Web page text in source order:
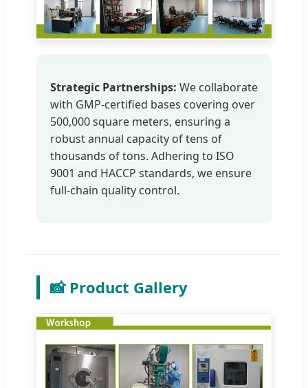
Strategic Partnerships: We collaborate
with GMP-certified bases covering over
500,000 square meters, ensuring a
robust annual capacity of tens of
thousands of tons. Adhering to ISO
9001 and HACCP standards, we ensure
full-chain quality control.
📸 Product Gallery